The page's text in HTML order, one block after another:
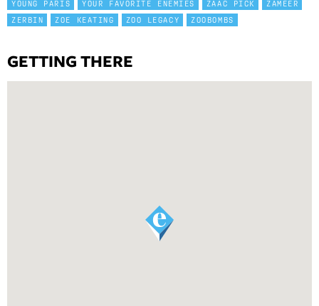
YOUNG PARIS
YOUR FAVORITE ENEMIES ZAAC PICK
ZAMEER
ZERBIN
ZOE KEATING ZOO LEGACY ZOOBOMBS
GETTING THERE